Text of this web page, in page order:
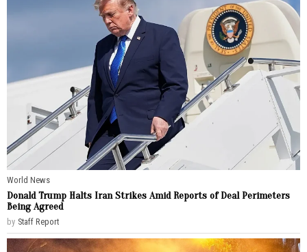
World News
Donald Trump Halts Iran Strikes Amid Reports of Deal Perimeters
Being Agreed
by Staff Report